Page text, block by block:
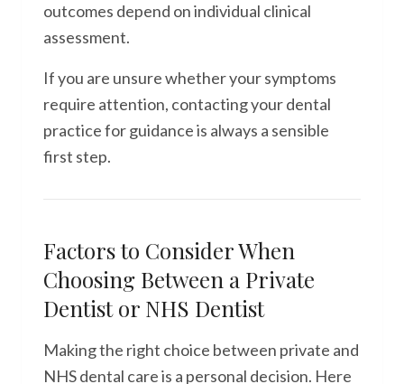
outcomes depend on individual clinical
assessment.
If you are unsure whether your symptoms
require attention, contacting your dental
practice for guidance is always a sensible
first step.
Factors to Consider When
Choosing Between a Private
Dentist or NHS Dentist
Making the right choice between private and
NHS dental care is a personal decision. Here